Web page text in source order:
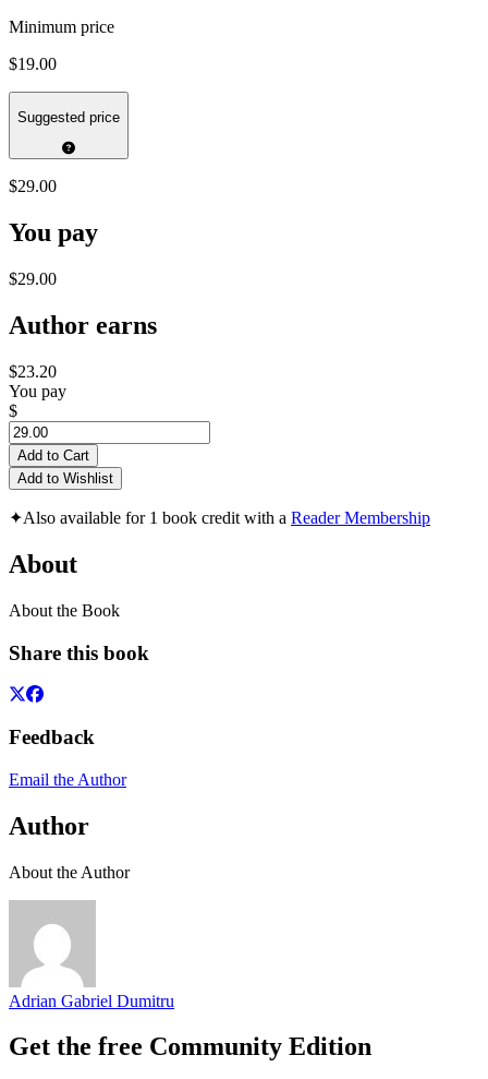
Minimum price
$19.00
Suggested price
$29.00
You pay
$29.00
Author earns
$23.20
You pay
$
Add to Cart
Add to Wishlist
✦Also available for 1 book credit with a Reader Membership
About
About the Book
Share this book
Feedback
Email the Author
Author
About the Author
Adrian Gabriel Dumitru
Get the free Community Edition